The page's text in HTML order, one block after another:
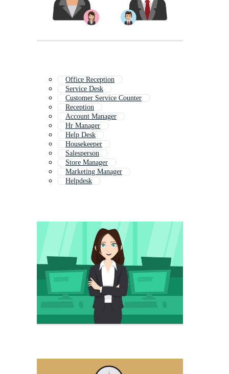
Office Reception
Service Desk
Customer Service Counter
Reception
Account Manager
Hr Manager
Help Desk
Housekeeper
Salesperson
Store Manager
Marketing Manager
Helpdesk